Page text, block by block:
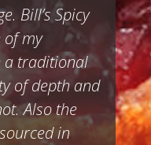
Bill’s Spicy
of my
a traditional
of depth and
Also the
in